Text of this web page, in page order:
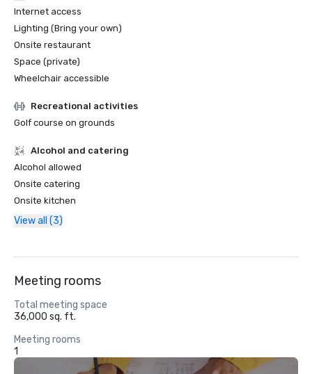
Internet access
Lighting (Bring your own)
Onsite restaurant
Space (private)
Wheelchair accessible
Recreational activities
Golf course on grounds
Alcohol and catering
Alcohol allowed
Onsite catering
Onsite kitchen
View all (3)
Meeting rooms
Total meeting space
36,000 sq. ft.
Meeting rooms
1